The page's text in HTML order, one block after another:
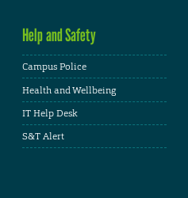
Help and Safety
Campus Police
Health and Wellbeing
IT Help Desk
S&T Alert